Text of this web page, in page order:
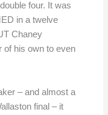
four. It was
in a twelve
Chaney
of his own to even
– and almost a
final – it